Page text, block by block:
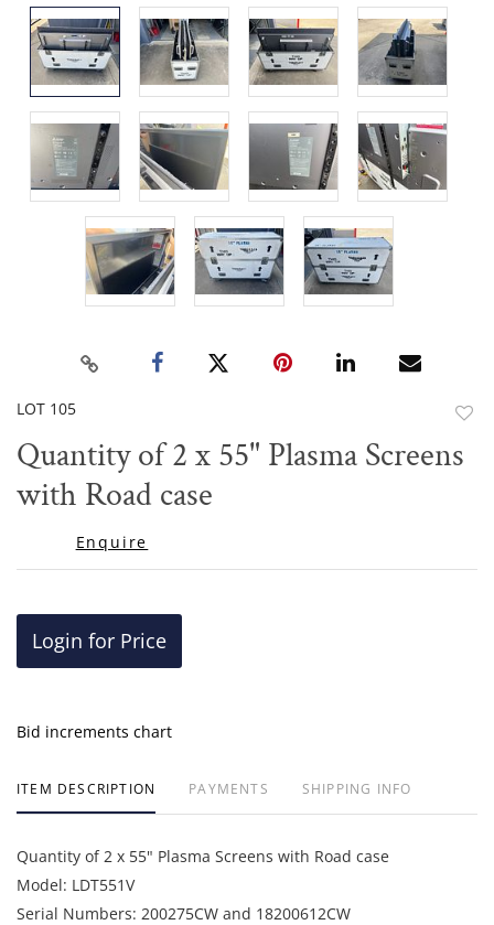
LOT 105
Quantity of 2 x 55" Plasma Screens
with Road case
Enquire
Login for Price
Bid increments chart
ITEM DESCRIPTION PAYMENTS SHIPPING INFO
Quantity of 2 x 55" Plasma Screens with Road case
Model: LDT551V
Serial Numbers: 200275CW and 18200612CW